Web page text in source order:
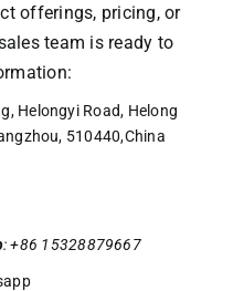
offerings, pricing, or
team is ready to
Helongyi Road, Helong
510440,China
: +86 15328879667